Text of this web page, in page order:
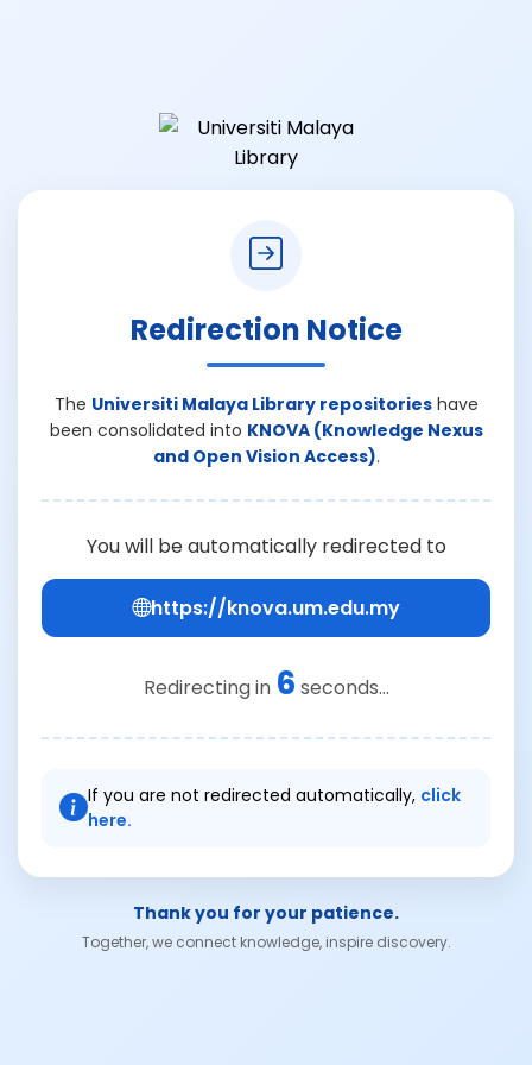
Redirection Notice
The Universiti Malaya Library repositorieshave
been consolidated into KNOVA (Knowledge Nexus
and Open Vision Access).
You will be automatically redirected to
https://knova.um.edu.my
Redirecting in 6 seconds...
If you are not redirected automatically, click
here.
Thank you for your patience.
Together, we connect knowledge, inspire discovery.